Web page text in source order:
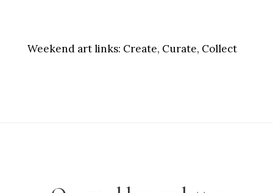
Weekend art links: Create, Curate, Collect